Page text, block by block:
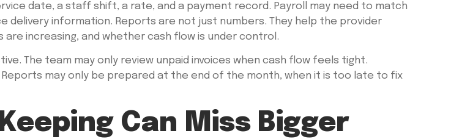
date, a staff shift, a rate, and a payment record. Payroll may need to match
delivery information. Reports are not just numbers. They help the provider
increasing, and whether cash flow is under control.
The team may only review unpaid invoices when cash flow feels tight.
may only be prepared at the end of the month, when it is too late to fix
Can Miss Bigger